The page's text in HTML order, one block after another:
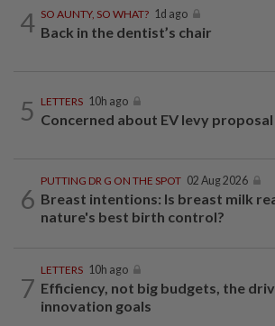
4 SO AUNTY, SO WHAT? 1d ago
Back in the dentist’s chair
5 LETTERS 10h ago
Concerned about EV levy proposal
6
PUTTING DR G ON THE SPOT 02 Aug 2026
Breast intentions: Is breast milk
nature's best birth control?
7
LETTERS 10h ago
Efficiency, not big budgets, the
innovation goals